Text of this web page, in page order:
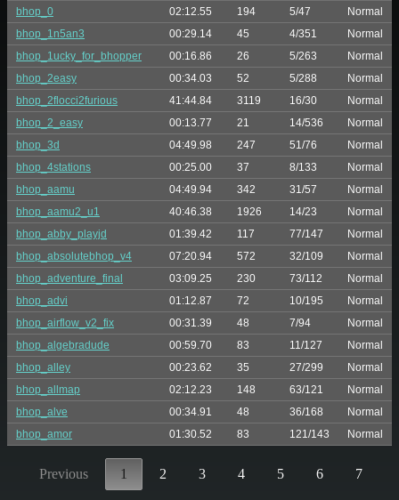
bhop_0 02:12.55 194 5/47
Normal
bhop_1n5an3
00:29.14 45 4/351
Normal
bhop_1ucky_for_bhopper
00:16.86 26 5/263
Normal
bhop_2easy
00:34.03 52 5/288
Normal
bhop_2flocci2furious
41:44.84 3119 16/30
Normal
bhop_2_easy
00:13.77 21 14/536
Normal
bhop_3d
04:49.98 247 51/76
Normal
bhop_4stations
00:25.00 37 8/133
Normal
bhop_aamu
04:49.94 342 31/57
Normal
bhop_aamu2_u1
40:46.38 1926 14/23
Normal
bhop_abby_playjd
01:39.42 117 77/147
Normal
bhop_absolutebhop_v4
07:20.94 572 32/109
Normal
bhop_adventure_final
03:09.25 230 73/112
Normal
bhop_advi
01:12.87 72 10/195
Normal
bhop_airflow_v2_fix
00:31.39 48 7/94
Normal
bhop_algebradude
00:59.70 83 11/127
Normal
bhop_alley
00:23.62 35 27/299
Normal
bhop_allmap
02:12.23 148 63/121
Normal
bhop_alve
00:34.91 48 36/168
Normal
bhop_amor
01:30.52 83 121/143 Normal
Previous 1 2 3 4 5 6 7